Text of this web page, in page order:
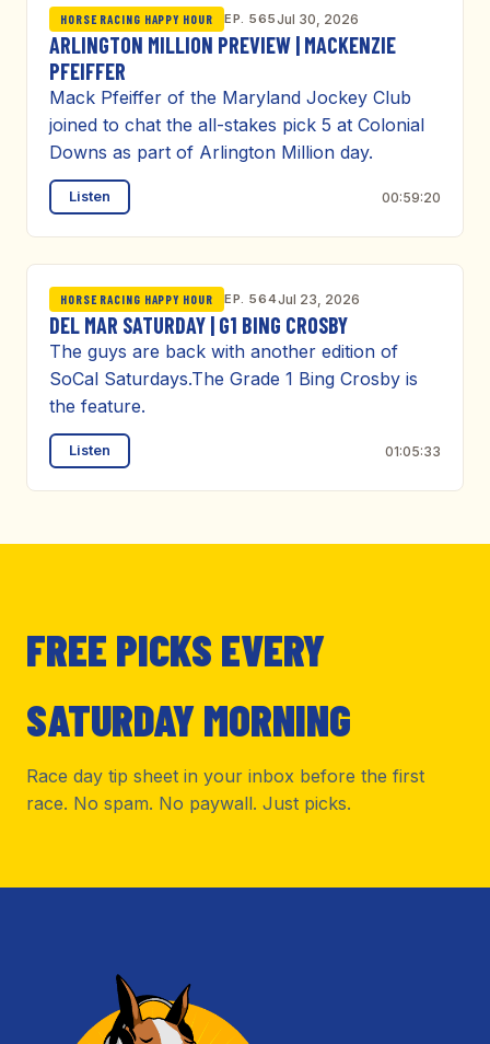
HORSE RACING HAPPY HOUR EP. 565Jul 30, 2026
ARLINGTON MILLION PREVIEW | MACKENZIE
PFEIFFER
Mack Pfeiffer of the Maryland Jockey Club
joined to chat the all-stakes pick 5 at Colonial
Downs as part of Arlington Million day.
Listen 00:59:20
HORSE RACING HAPPY HOUR EP. 564Jul 23, 2026
DEL MAR SATURDAY | G1 BING CROSBY
The guys are back with another edition of
SoCal Saturdays.The Grade 1 Bing Crosby is
the feature.
Listen 01:05:33
FREE PICKS EVERY
SATURDAY MORNING
Race day tip sheet in your inbox before the first
race. No spam. No paywall. Just picks.